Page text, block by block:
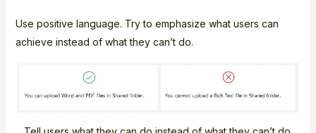
Use positive language. Try to emphasize what users can
achieve instead of what they can’t do.